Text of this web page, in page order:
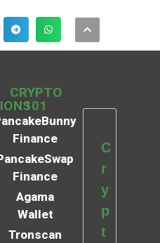
CRYPTO
101
Finance
Finance
Agama
Wallet
Tronscan
C
r
y
p
t